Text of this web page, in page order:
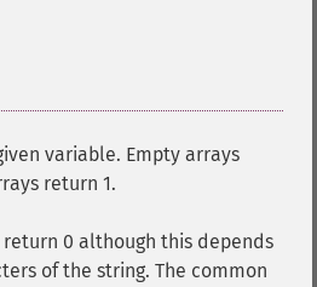
variable. Empty arrays
return 1.
0 although this depends
of the string. The common